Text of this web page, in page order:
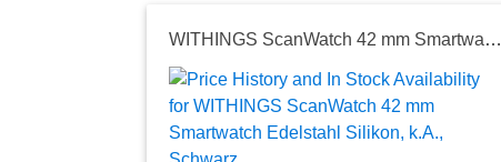
WITHINGS ScanWatch 42 mm Smartwatch Edelstahl Silikon, k.A., Schwarz